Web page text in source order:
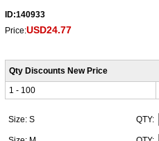
ID:140933
Price:USD24.77
Qty Discounts New Price
1 - 100
Size: S QTY: